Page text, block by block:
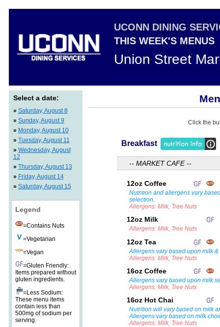
UCONN DINING
THIS WEEK'S MENUS
Union Street
Select a date:
» Saturday, August 8
» Sunday, August 9
» Monday, August 10
» Tuesday, August 11
» Wednesday, August
12
» Thursday, August 13
» Friday, August 14
» Saturday, August 15
Legend
=Contains Nuts
=Vegetarian
=Vegan
=Gluten Friendly:
Items prepared without
gluten ingredients.
=Less Sodium:
These menu items
contain less than
500mg of sodium per
serving.
Click the
Breakfast
-- MARKET CAFE --
12oz Coffee
Nutrition and allergens vary
selection.
Allergens: Milk, Tree Nuts
12oz Milk
Allergens: Milk, Tree Nuts
12oz Tea
Allergens vary based upon milk
Allergens: Milk, Tree Nuts
16oz Coffee
Allergens vary based upon milk
Allergens: Milk, Tree Nuts
16oz Hot Chai
Nutrition will vary based on milk
Allergens vary based on milk
Allergens: Milk, Tree Nuts